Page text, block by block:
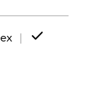
done